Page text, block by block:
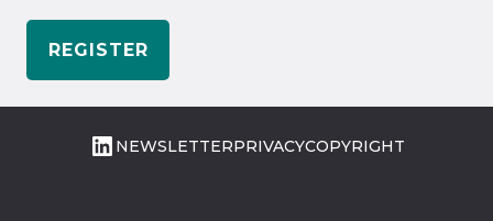
REGISTER
LinkedIn
NEWSLETTERPRIVACYCOPYRIGHT